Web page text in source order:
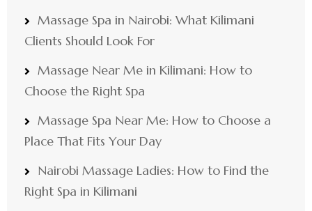
Massage Spa in Nairobi: What Kilimani
Clients Should Look For
Massage Near Me in Kilimani: How to
Choose the Right Spa
Massage Spa Near Me: How to Choose a
Place That Fits Your Day
Nairobi Massage Ladies: How to Find the
Right Spa in Kilimani